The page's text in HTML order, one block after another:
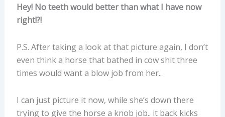
Hey! No teeth would better than what I have now
right!?!
P.S. After taking a look at that picture again, I don’t
even think a horse that bathed in cow shit three
times would want a blow job from her..
I can just picture it now, while she’s down there
trying to give the horse a knob job.. it back kicks